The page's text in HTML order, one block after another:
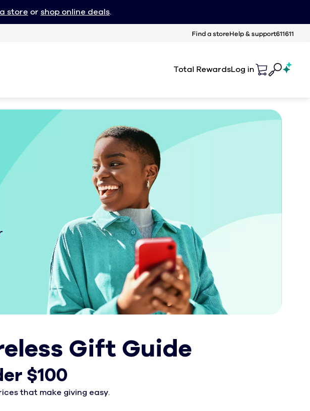
store or shop online deals.
Find a storeHelp & support611611
Total RewardsLog in
Gift Guide
$100
that make giving easy.